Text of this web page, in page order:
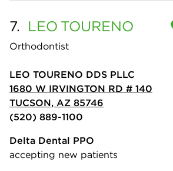
7. LEO TOURENO
Orthodontist
LEO TOURENO DDS PLLC
1680 W IRVINGTON RD # 140
TUCSON, AZ 85746
(520) 889-1100
Delta Dental PPO
accepting new patients